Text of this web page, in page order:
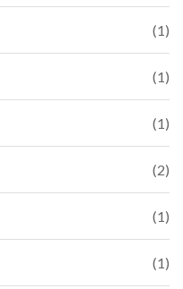
(1)
(1)
(1)
(2)
(1)
(1)